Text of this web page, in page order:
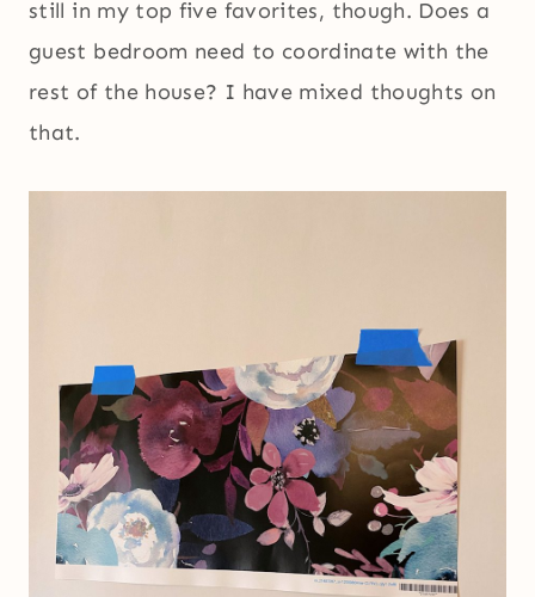
still in my top five favorites, though. Does a
guest bedroom need to coordinate with the
rest of the house? I have mixed thoughts on
that.